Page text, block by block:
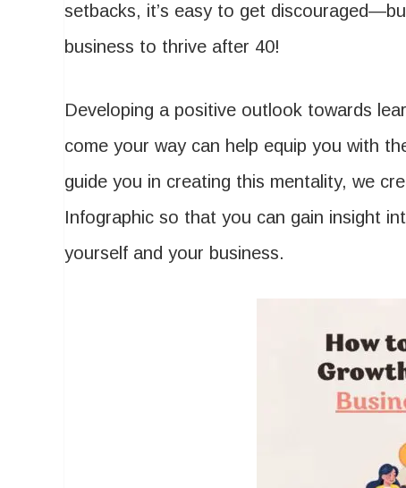
setbacks, it’s easy to get
business to thrive after 40!
Developing a positive outlook towards
come your way can help equip you with
guide you in creating this mentality, we
Infographic so that you can gain insight
yourself and your business.